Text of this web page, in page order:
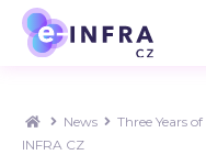
News
Three Years
INFRA CZ